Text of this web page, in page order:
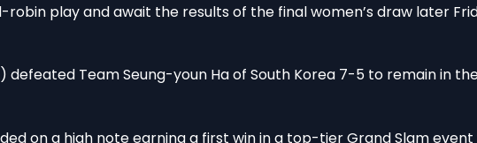
play and await the results of the final women’s draw later
defeated Team Seung-youn Ha of South Korea 7-5 to remain in
on a high note earning a first win in a top-tier Grand Slam